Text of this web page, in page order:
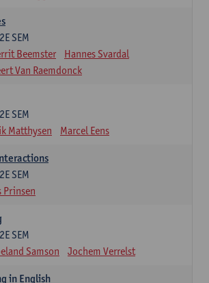
2E SEM
Beemster
Hannes Svardal
Van Raemdonck
2E SEM
Matthysen Marcel Eens
2E SEM
Prinsen
2E SEM
Samson Jochem Verrelst
in English